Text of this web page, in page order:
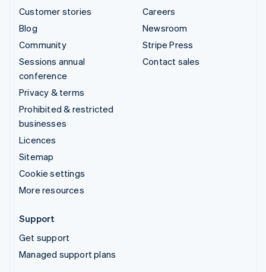
Customer stories
Blog
Community
Sessions annual
conference
Privacy & terms
Prohibited & restricted
businesses
Licences
Sitemap
Cookie settings
More resources
Careers
Newsroom
Stripe Press
Contact sales
Support
Get support
Managed support plans